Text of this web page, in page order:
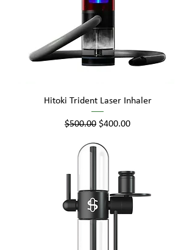
Hitoki Trident Laser Inhaler
Regular Price
$500.00 Sale Price
$400.00